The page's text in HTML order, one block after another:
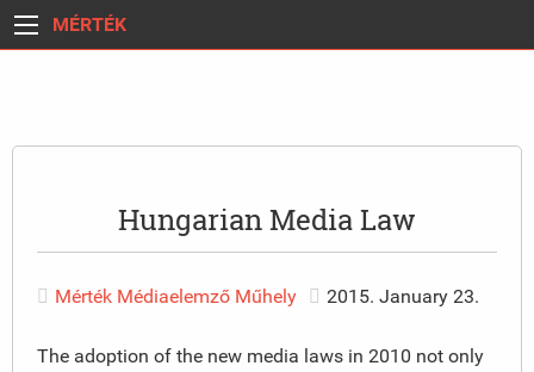
MÉRTÉK
Hungarian Media Law
Mérték Médiaelemző Műhely 2015. January 23.
The adoption of the new media laws in 2010 not only